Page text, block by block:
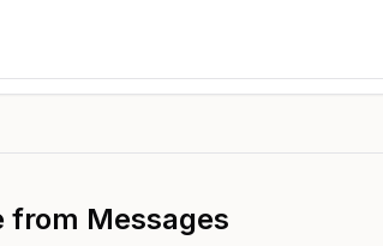
from Messages